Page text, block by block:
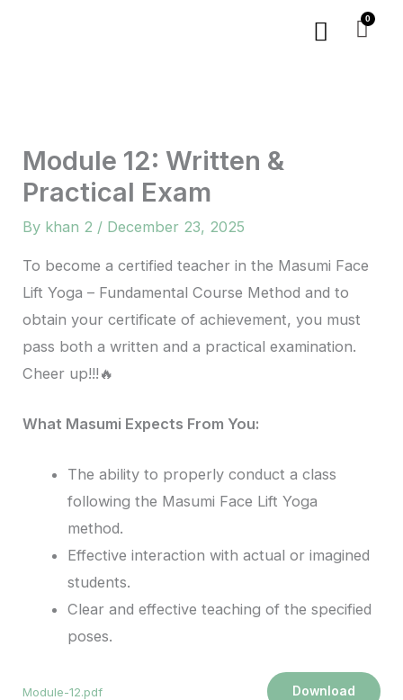
Menu
Module 12: Written &
Practical Exam
By khan 2 / December 23, 2025
To become a certified teacher in the Masumi Face
Lift Yoga – Fundamental Course Method and to
obtain your certificate of achievement, you must
pass both a written and a practical examination.
Cheer up!!!🔥
What Masumi Expects From You:
The ability to properly conduct a class
following the Masumi Face Lift Yoga
method.
Effective interaction with actual or imagined
students.
Clear and effective teaching of the specified
poses.
Module-12.pdf Download